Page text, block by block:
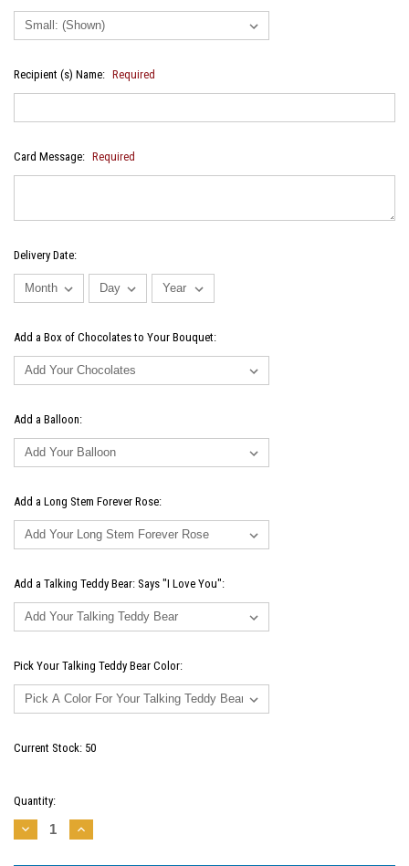
Recipient (s) Name: Required
Card Message: Required
Delivery Date:
Add a Box of Chocolates to Your Bouquet:
Add a Balloon:
Add a Long Stem Forever Rose:
Add a Talking Teddy Bear: Says "I Love You":
Pick Your Talking Teddy Bear Color:
Current Stock: 50
Quantity:
Decrease
Quantity:
Increase
Quantity: